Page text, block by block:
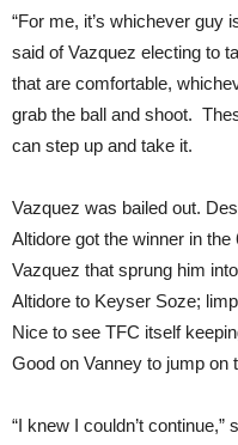
“For me, it’s whichever guy
said of Vazquez electing to
that are comfortable,
grab the ball and shoot.
can step up and take it.
Vazquez was bailed out.
Altidore got the winner in
Vazquez that sprung him
Altidore to Keyser Soze;
Nice to see TFC itself
Good on Vanney to jump on
“I knew I couldn’t continue,”